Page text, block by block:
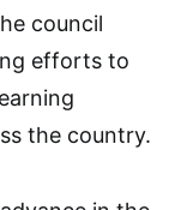
council
efforts to
the country.